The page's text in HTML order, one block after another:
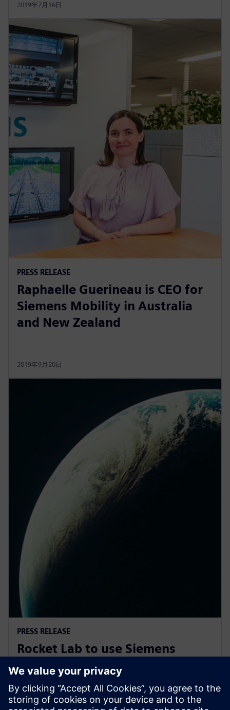
2019年7月16日
PRESS RELEASE
Raphaelle Guerineau is CEO for
Siemens Mobility in Australia
and New Zealand
2019年9月20日
PRESS RELEASE
Rocket Lab to use Siemens
software to explore new
frontiers of space